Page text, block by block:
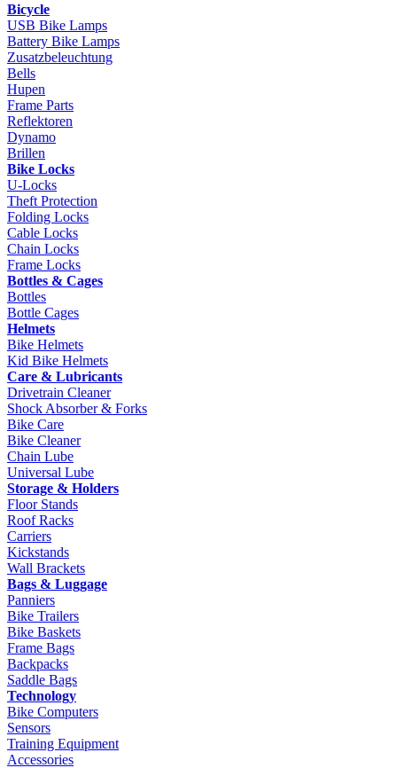
Bicycle
USB Bike Lamps
Battery Bike Lamps
Zusatzbeleuchtung
Bells
Hupen
Frame Parts
Reflektoren
Dynamo
Brillen
Bike Locks
U-Locks
Theft Protection
Folding Locks
Cable Locks
Chain Locks
Frame Locks
Bottles & Cages
Bottles
Bottle Cages
Helmets
Bike Helmets
Kid Bike Helmets
Care & Lubricants
Drivetrain Cleaner
Shock Absorber & Forks
Bike Care
Bike Cleaner
Chain Lube
Universal Lube
Storage & Holders
Floor Stands
Roof Racks
Carriers
Kickstands
Wall Brackets
Bags & Luggage
Panniers
Bike Trailers
Bike Baskets
Frame Bags
Backpacks
Saddle Bags
Technology
Bike Computers
Sensors
Training Equipment
Accessories